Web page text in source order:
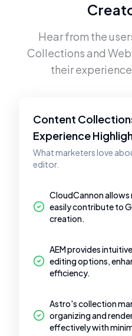
Hear from the
Collectionsand
their
Content
Experience
What marketers love
editor.
CloudCannon
easily contribute to
creation.
AEM provides
editing options,
efficiency.
Astro's collection
organizing and
effectively with